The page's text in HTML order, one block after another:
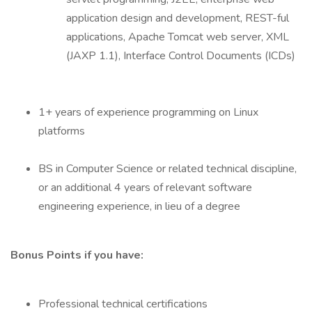
application design and development, REST-ful
applications, Apache Tomcat web server, XML
(JAXP 1.1), Interface Control Documents (ICDs)
1+ years of experience programming on Linux
platforms
BS in Computer Science or related technical discipline,
or an additional 4 years of relevant software
engineering experience, in lieu of a degree
Bonus Points if you have:
Professional technical certifications